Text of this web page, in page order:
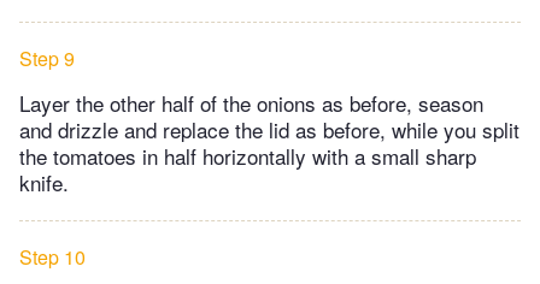
Step 9
Layer the other half of the onions as before, season
and drizzle and replace the lid as before, while you split
the tomatoes in half horizontally with a small sharp
knife.
Step 10